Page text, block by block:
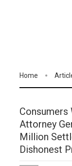
Home
Consumers
Attorney
Million
Dishonest